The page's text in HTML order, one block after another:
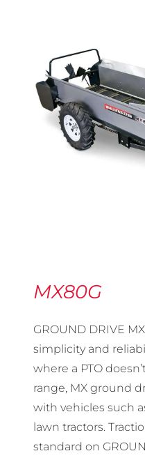
MX80G
GROUND DRIVE
simplicity and
where a PTO
range, MX ground
with vehicles such
lawn tractors.
standard on